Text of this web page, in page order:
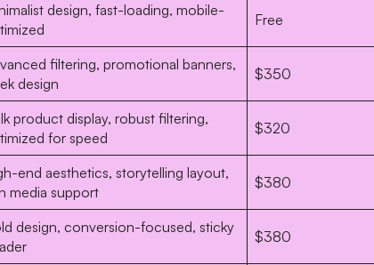
design, fast-loading, mobile-
Free
filtering, promotional banners,
design
$350
product display, robust filtering,
for speed
$320
end aesthetics, storytelling layout,
media support
$380
design, conversion-focused, sticky
$380